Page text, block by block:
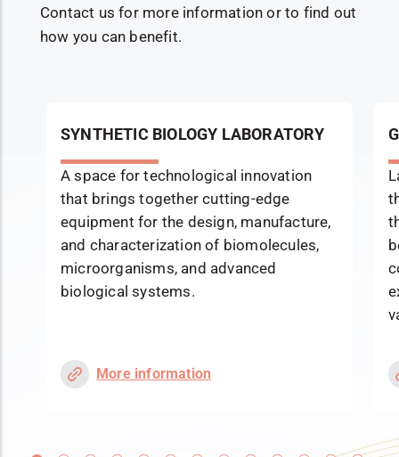
Contact us for more information or to find out
how you can benefit.
SYNTHETIC BIOLOGY LABORATORY
A space for technological innovation
that brings together cutting-edge
equipment for the design, manufacture,
and characterization of biomolecules,
microorganisms, and advanced
biological systems.
More information